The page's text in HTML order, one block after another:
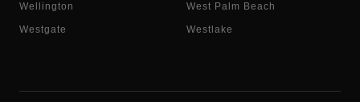
Wellington West Palm Beach
Westgate Westlake